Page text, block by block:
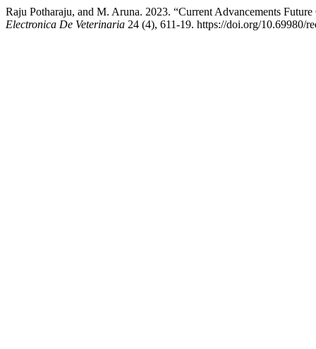
Raju Potharaju, and M. Aruna. 2023. “Current Advancements
Electronica De Veterinaria 24 (4), 611-19. https://doi.org/10.69980/